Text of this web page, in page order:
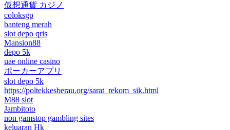
仮想通貨 カジノ
coloksgp
banteng merah
slot depo qris
Mansion88
depo 5k
uae online casino
ポーカーアプリ
slot depo 5k
https://poltekkesberau.org/sarat_rekom_sik.html
M88 slot
Jambitoto
non gamstop gambling sites
keluaran Hk